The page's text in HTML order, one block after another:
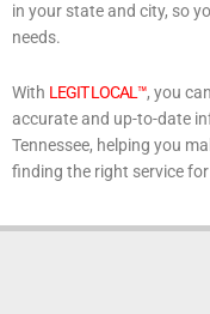
in your state and city, so
needs.
With LEGIT LOCAL™, you
accurate and up-to-date
Tennessee, helping you
finding the right service